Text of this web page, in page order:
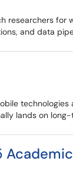
researchers
and data
lands on